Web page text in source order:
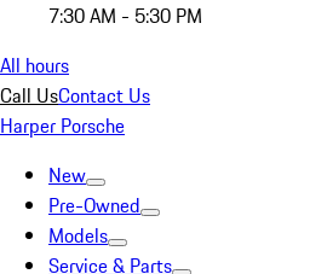
7:30 AM - 5:30 PM
All hours
Call UsContact Us
Harper Porsche
New
Pre-Owned
Models
Service & Parts